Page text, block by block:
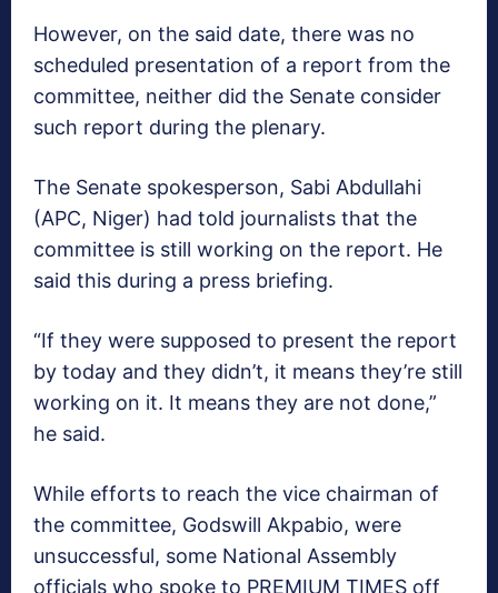
However, on the said date, there was no
scheduled presentation of a report from the
committee, neither did the Senate consider
such report during the plenary.
The Senate spokesperson, Sabi Abdullahi
(APC, Niger) had told journalists that the
committee is still working on the report. He
said this during a press briefing.
“If they were supposed to present the report
by today and they didn’t, it means they’re still
working on it. It means they are not done,”
he said.
While efforts to reach the vice chairman of
the committee, Godswill Akpabio, were
unsuccessful, some National Assembly
officials who spoke to PREMIUM TIMES off